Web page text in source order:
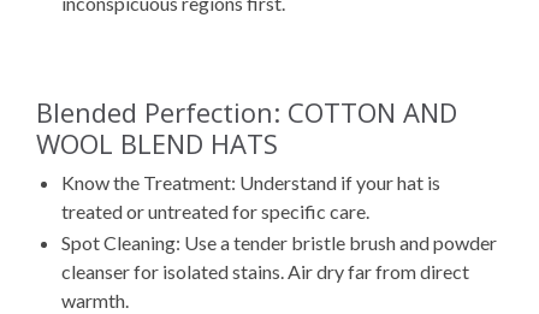
Blended Perfection: COTTON AND
WOOL BLEND HATS
Know the Treatment: Understand if your hat is
treated or untreated for specific care.
Spot Cleaning: Use a tender bristle brush and powder
cleanser for isolated stains. Air dry far from direct
warmth.